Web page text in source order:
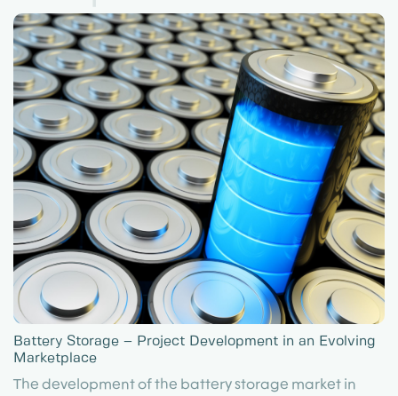
Battery Storage – Project Development in an Evolving
Marketplace
The development of the battery storage market in